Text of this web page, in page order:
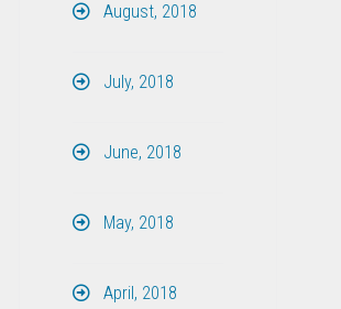
August, 2018
July, 2018
June, 2018
May, 2018
April, 2018